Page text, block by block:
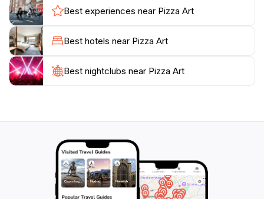
visitors rave about the quality and authenticity of the
pizzas, which are baked to perfection in a traditional
wood-fired oven, ensuring a crispy crust and a melt-
in-your-mouth topping. This attention to detail and
commitment to quality has earned Pizza Art a loyal
following among locals and tourists alike.
enjoying a dinner with friends, Pizza Art provides a
stunning landscapes of Gozo. Be sure to pair your
pizza with a refreshing local beverage, and don’t
forget to check out their daily specials for a unique
twist on your favorite dish. With its unbeatable
Best experiences near Pizza Art
Best hotels near Pizza Art
Best nightclubs near Pizza Art